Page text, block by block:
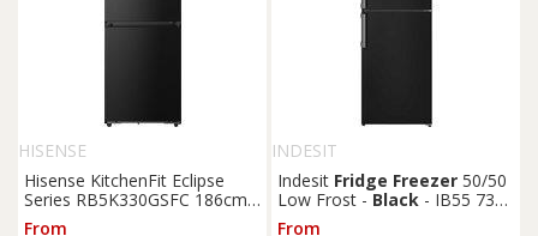
HISENSE
Hisense KitchenFit Eclipse
Series RB5K330GSFC 186cm
60/40 Total No Frost
From
INDESIT
Indesit Fridge Freezer 50/50
Low Frost - Black - IB55 732
B UK
From